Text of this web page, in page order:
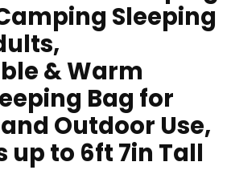
Sleeping
& Warm
Bag for
Outdoor Use,
up to 6ft 7in Tall